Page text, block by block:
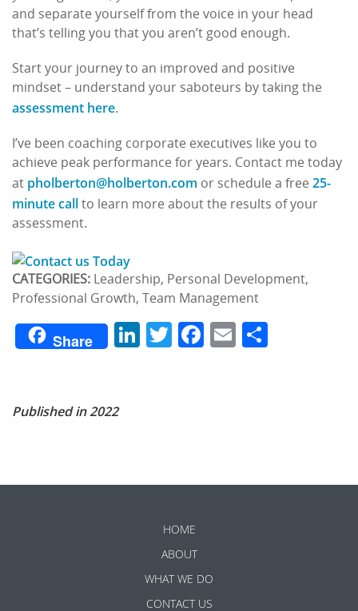
and separate yourself from the voice in your head
that’s telling you that you aren’t good enough.
Start your journey to an improved and positive
mindset – understand your saboteurs by taking the
assessment here.
I’ve been coaching corporate executives like you to
achieve peak performance for years. Contact me today
at pholberton@holberton.com or schedule a free 25-
minute call to learn more about the results of your
assessment.
CATEGORIES: Leadership, Personal Development,
Professional Growth, Team Management
Share LinkedIn
Twitter
Facebook
Email
Published in 2022
HOME
ABOUT
WHAT WE DO
CONTACT US